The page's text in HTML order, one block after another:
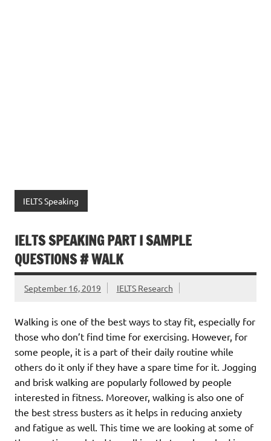
IELTS Speaking
IELTS SPEAKING PART I SAMPLE
QUESTIONS # WALK
September 16, 2019 IELTS Research
Walking is one of the best ways to stay fit, especially for
those who don’t find time for exercising. However, for
some people, it is a part of their daily routine while
others do it only if they have a spare time for it. Jogging
and brisk walking are popularly followed by people
interested in fitness. Moreover, walking is also one of
the best stress busters as it helps in reducing anxiety
and fatigue as well. This time we are looking at some of